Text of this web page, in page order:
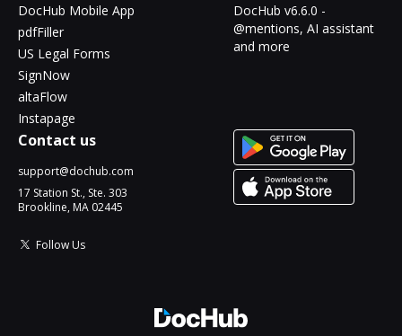
DocHub Mobile App
pdfFiller
US Legal Forms
SignNow
altaFlow
Instapage
DocHub v6.6.0 -
@mentions, AI assistant
and more
Contact us
support@dochub.com
17 Station St., Ste. 303
Brookline, MA 02445
Follow Us